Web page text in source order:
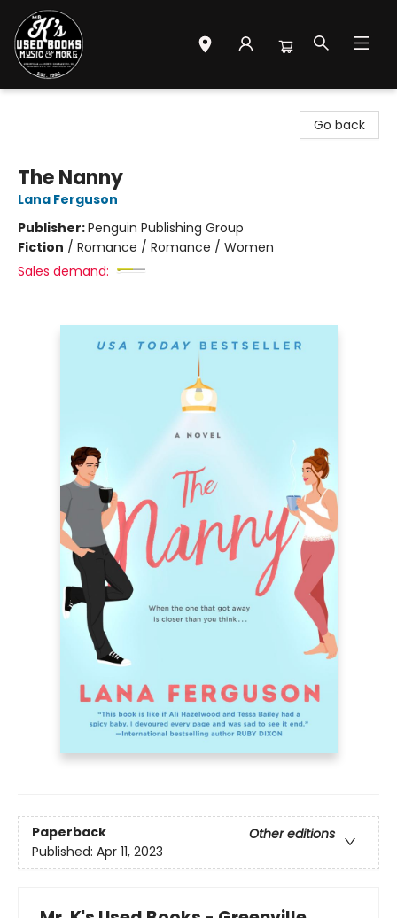
Go back
The Nanny
Lana Ferguson
Publisher:Penguin Publishing Group
Fiction / Romance / Romance / Women
Sales demand:
Paperback
Other editions
Published: Apr 11, 2023